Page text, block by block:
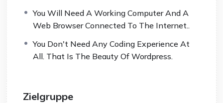
You Will Need A Working Computer And A
Web Browser Connected To The Internet..
You Don't Need Any Coding Experience At
All. That Is The Beauty Of Wordpress.
Zielgruppe